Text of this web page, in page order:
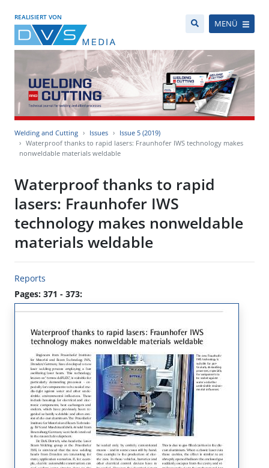
REALISIERT VON
MENÜ
Welding and Cutting Issues
Issue 5 (2019)
Waterproof thanks to rapid lasers: Fraunhofer IWS technology makes
nonweldable materials weldable
Waterproof thanks to rapid
lasers: Fraunhofer IWS
technology makes nonweldable
materials weldable
Reports
Pages: 371 - 373: